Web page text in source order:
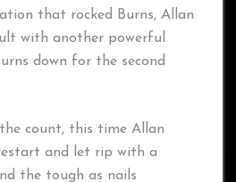
that rocked Burns, Allan
with another powerful
down for the second
count, this time Allan
and let rip with a
the tough as nails